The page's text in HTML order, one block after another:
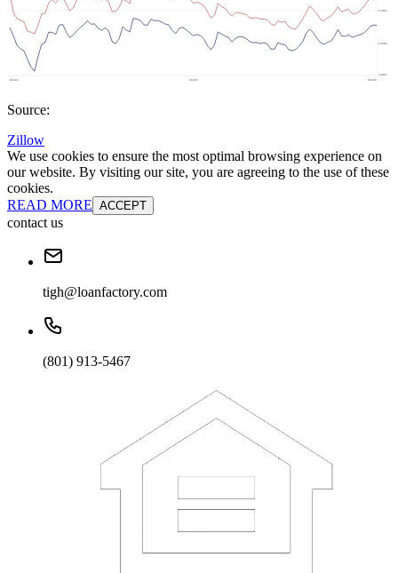
Source:
Zillow
We use cookies to ensure the most optimal browsing experience on
our website. By visiting our site, you are agreeing to the use of these
cookies.
READ MORE ACCEPT
contact us
tigh@loanfactory.com
(801) 913-5467